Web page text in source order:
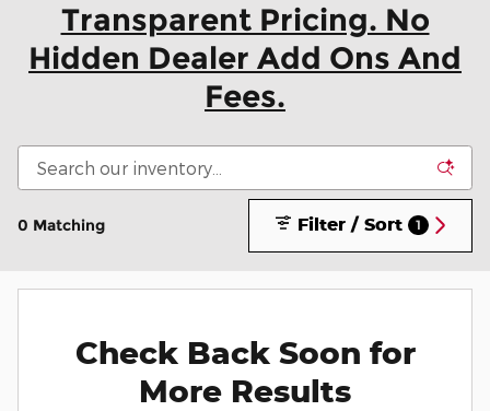
Transparent Pricing. No
Hidden Dealer Add Ons And
Fees.
0 Matching Filter / Sort 1
Check Back Soon for
More Results